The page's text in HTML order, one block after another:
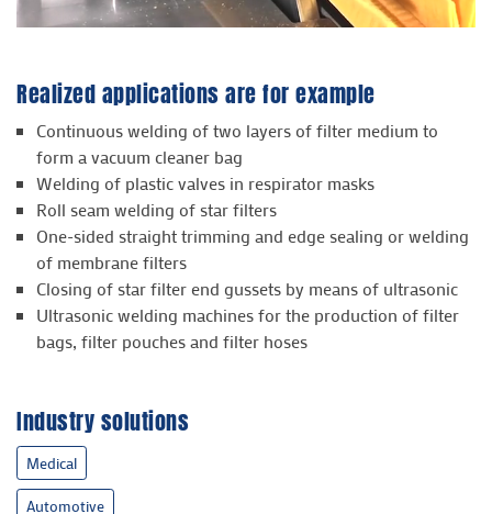
Realized applications are for example
Continuous welding of two layers of filter medium to
form a vacuum cleaner bag
Welding of plastic valves in respirator masks
Roll seam welding of star filters
One-sided straight trimming and edge sealing or welding
of membrane filters
Closing of star filter end gussets by means of ultrasonic
Ultrasonic welding machines for the production of filter
bags, filter pouches and filter hoses
Industry solutions
Medical
Automotive